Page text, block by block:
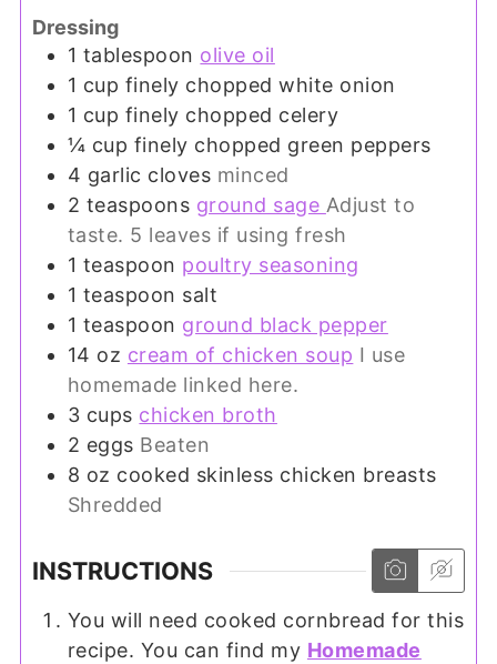
Dressing
1 tablespoon olive oil
1 cup finely chopped white onion
1 cup finely chopped celery
¼ cup finely chopped green peppers
4 garlic cloves minced
2 teaspoons ground sage Adjust to
taste. 5 leaves if using fresh
1 teaspoon poultry seasoning
1 teaspoon salt
1 teaspoon ground black pepper
14 oz cream of chicken soup I use
homemade linked here.
3 cups chicken broth
2 eggs Beaten
8 oz cooked skinless chicken breasts
Shredded
INSTRUCTIONS
You will need cooked cornbread for this
recipe. You can find my Homemade